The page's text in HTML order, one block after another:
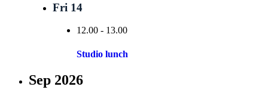
Fri 14
12.00 - 13.00
Studio lunch
Sep 2026